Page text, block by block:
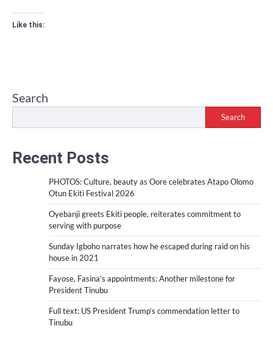
Like this:
Search
Search
Recent Posts
PHOTOS: Culture, beauty as Oore celebrates Atapo Olomo
Otun Ekiti Festival 2026
Oyebanji greets Ekiti people, reiterates commitment to
serving with purpose
Sunday Igboho narrates how he escaped during raid on his
house in 2021
Fayose, Fasina’s appointments: Another milestone for
President Tinubu
Full text: US President Trump’s commendation letter to
Tinubu